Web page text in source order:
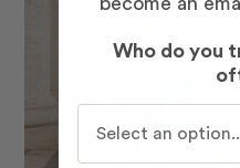
Who do you